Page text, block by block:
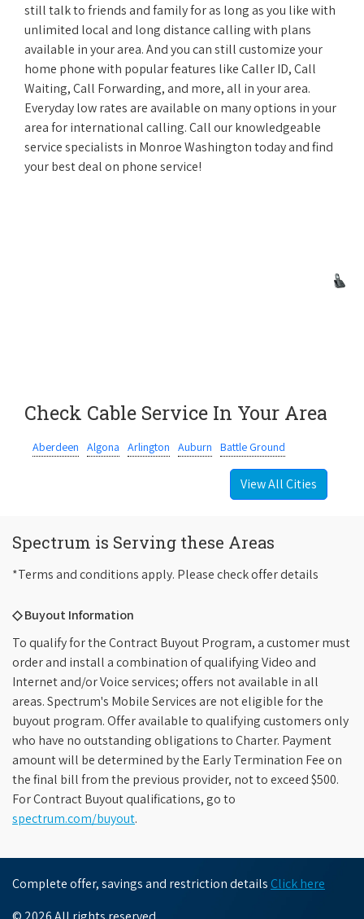
still talk to friends and family for as long as you like with
unlimited local and long distance calling with plans
available in your area. And you can still customize your
home phone with popular features like Caller ID, Call
Waiting, Call Forwarding, and more, all in your area.
Everyday low rates are available on many options in your
area for international calling. Call our knowledgeable
service specialists in Monroe Washington today and find
your best deal on phone service!
Check Cable Service In Your Area
Aberdeen Algona Arlington Auburn Battle Ground
View All Cities
Spectrum is Serving these Areas
*Terms and conditions apply. Please check offer details
◇ Buyout Information
To qualify for the Contract Buyout Program, a customer must
order and install a combination of qualifying Video and
Internet and/or Voice services; offers not available in all
areas. Spectrum's Mobile Services are not eligible for the
buyout program. Offer available to qualifying customers only
who have no outstanding obligations to Charter. Payment
amount will be determined by the Early Termination Fee on
the final bill from the previous provider, not to exceed $500.
For Contract Buyout qualifications, go to
spectrum.com/buyout.
Complete offer, savings and restriction details Click here